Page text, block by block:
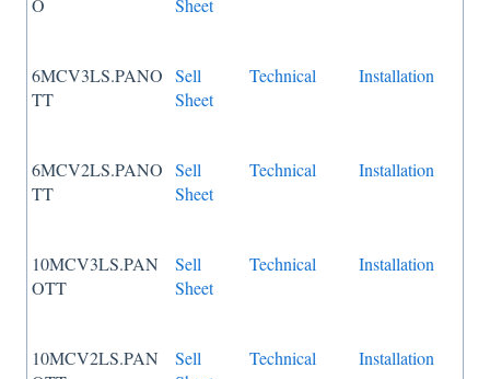
6MCV3LS.PANO
TT
Sell
Sheet
Technical Installation
6MCV2LS.PANO
TT
Sell
Sheet
Technical Installation
10MCV3LS.PAN
OTT
Sell
Sheet
Technical Installation
10MCV2LS.PAN
Sell
Technical Installation